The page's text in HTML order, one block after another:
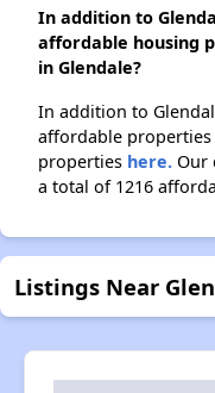
In addition to
affordable housing
in Glendale?
In addition to
affordable properties
properties here. Our
a total of 1216
Listings Near